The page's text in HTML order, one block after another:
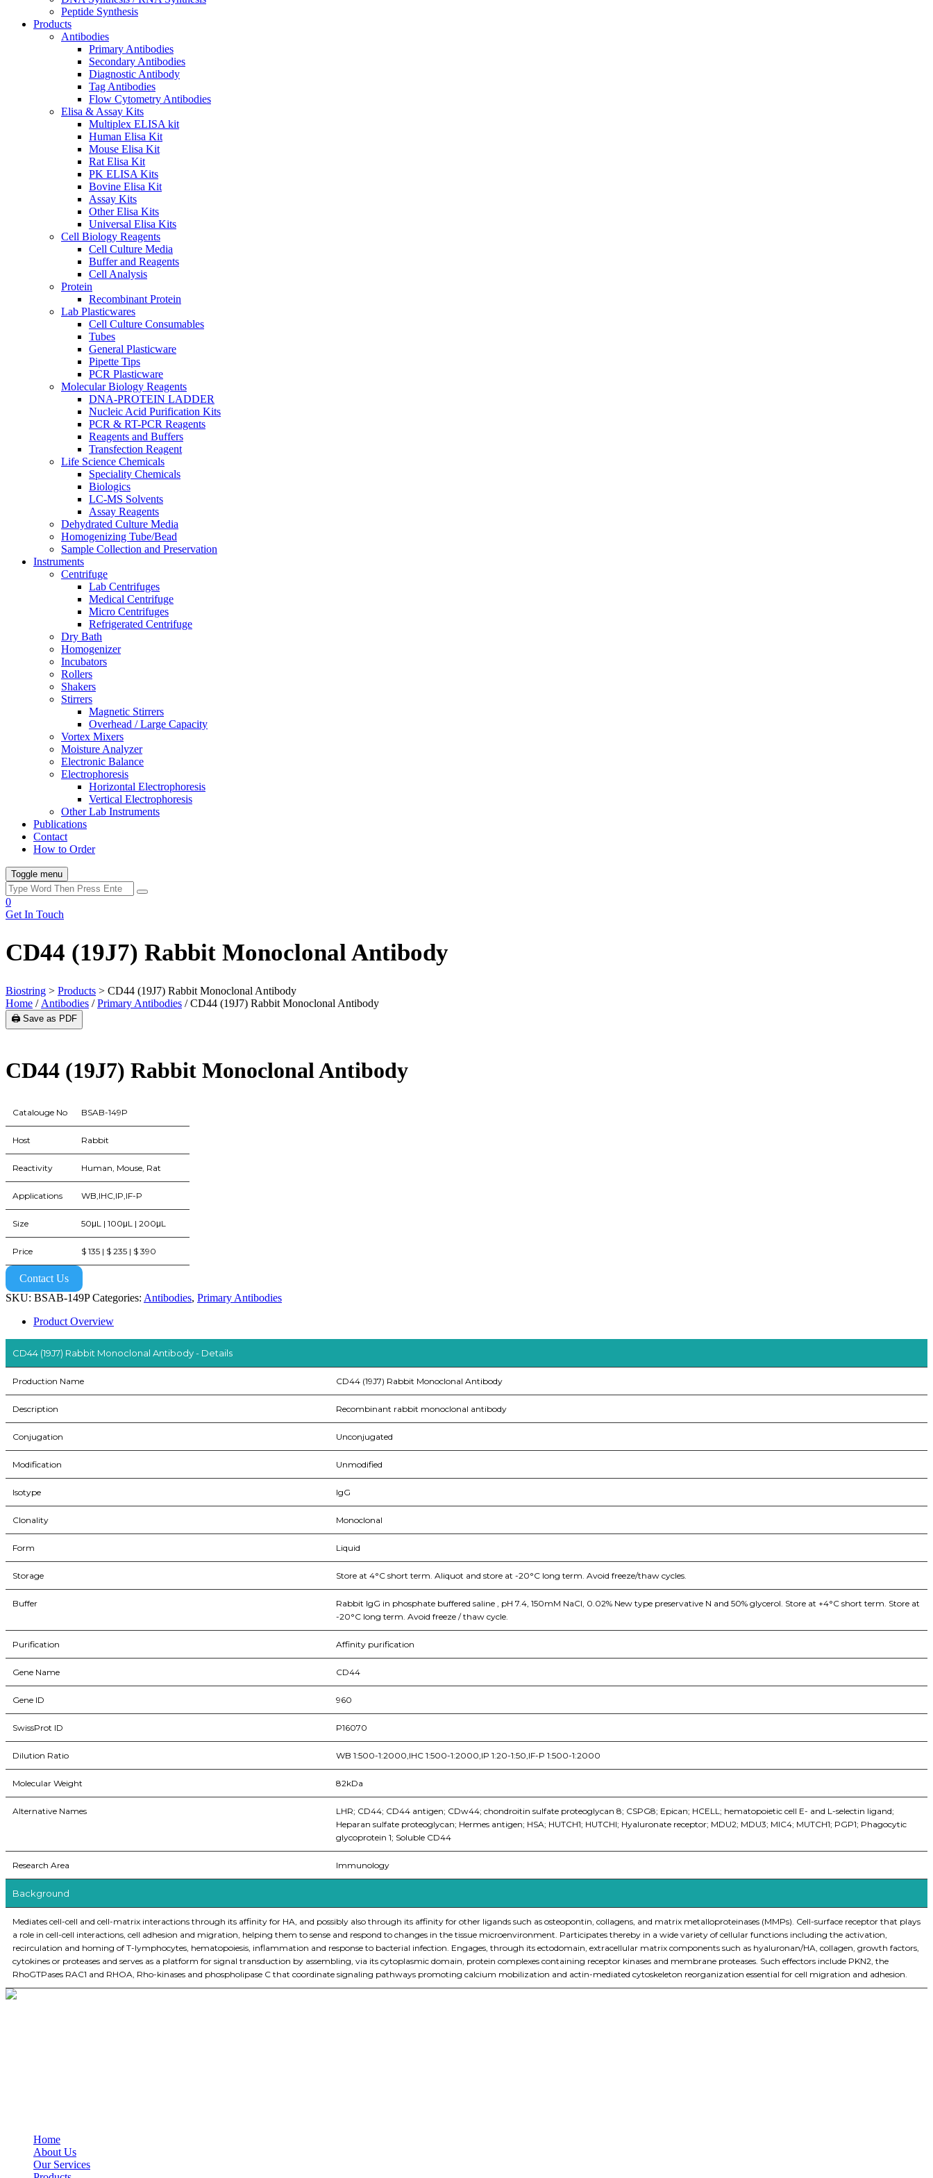
Peptide Synthesis
Products
Antibodies
Primary Antibodies
Secondary Antibodies
Diagnostic Antibody
Tag Antibodies
Flow Cytometry Antibodies
Elisa & Assay Kits
Multiplex ELISA kit
Human Elisa Kit
Mouse Elisa Kit
Rat Elisa Kit
PK ELISA Kits
Bovine Elisa Kit
Assay Kits
Other Elisa Kits
Universal Elisa Kits
Cell Biology Reagents
Cell Culture Media
Buffer and Reagents
Cell Analysis
Protein
Recombinant Protein
Lab Plasticwares
Cell Culture Consumables
Tubes
General Plasticware
Pipette Tips
PCR Plasticware
Molecular Biology Reagents
DNA-PROTEIN LADDER
Nucleic Acid Purification Kits
PCR & RT-PCR Reagents
Reagents and Buffers
Transfection Reagent
Life Science Chemicals
Speciality Chemicals
Biologics
LC-MS Solvents
Assay Reagents
Dehydrated Culture Media
Homogenizing Tube/Bead
Sample Collection and Preservation
Instruments
Centrifuge
Lab Centrifuges
Medical Centrifuge
Micro Centrifuges
Refrigerated Centrifuge
Dry Bath
Homogenizer
Incubators
Rollers
Shakers
Stirrers
Magnetic Stirrers
Overhead / Large Capacity
Vortex Mixers
Moisture Analyzer
Electronic Balance
Electrophoresis
Horizontal Electrophoresis
Vertical Electrophoresis
Other Lab Instruments
Publications
Contact
How to Order
Toggle menu
0
Get In Touch
CD44 (19J7) Rabbit Monoclonal Antibody
Biostring > Products > CD44 (19J7) Rabbit Monoclonal Antibody
Home / Antibodies /Primary Antibodies / CD44 (19J7) Rabbit Monoclonal Antibody
🖨️ Save as PDF
CD44 (19J7) Rabbit Monoclonal Antibody
Catalouge No BSAB-149P
Host Rabbit
Reactivity Human, Mouse, Rat
Applications WB,IHC,IP,IF-P
Size 50μL | 100μL | 200μL
Price $ 135 | $ 235 | $ 390
Contact Us
SKU: BSAB-149P Categories: Antibodies, Primary Antibodies
Product Overview
CD44 (19J7) Rabbit Monoclonal Antibody - Details
Production Name CD44 (19J7) Rabbit Monoclonal Antibody
Description Recombinant rabbit monoclonal antibody
Conjugation Unconjugated
Modification Unmodified
Isotype IgG
Clonality Monoclonal
Form Liquid
Storage Store at 4°C short term. Aliquot and store at -20°C long term. Avoid freeze/thaw cycles.
Buffer
Rabbit IgG in phosphate buffered saline , pH 7.4, 150mM NaCl, 0.02% New type preservative N and 50% glycerol. Store at +4°C short term. Store at
-20°C long term. Avoid freeze / thaw cycle.
Purification Affinity purification
Gene Name CD44
Gene ID 960
SwissProt ID P16070
Dilution Ratio WB 1:500-1:2000,IHC 1:500-1:2000,IP 1:20-1:50,IF-P 1:500-1:2000
Molecular Weight 82kDa
Alternative Names
LHR; CD44; CD44 antigen; CDw44; chondroitin sulfate proteoglycan 8; CSPG8; Epican; HCELL; hematopoietic cell E- and L-selectin ligand;
Heparan sulfate proteoglycan; Hermes antigen; HSA; HUTCH1; HUTCHI; Hyaluronate receptor; MDU2; MDU3; MIC4; MUTCH1; PGP1; Phagocytic
glycoprotein 1; Soluble CD44
Research Area Immunology
Background
Mediates cell-cell and cell-matrix interactions through its affinity for HA, and possibly also through its affinity for other ligands such as osteopontin, collagens, and matrix metalloproteinases (MMPs). Cell-surface receptor that plays
a role in cell-cell interactions, cell adhesion and migration, helping them to sense and respond to changes in the tissue microenvironment. Participates thereby in a wide variety of cellular functions including the activation,
recirculation and homing of T-lymphocytes, hematopoiesis, inflammation and response to bacterial infection. Engages, through its ectodomain, extracellular matrix components such as hyaluronan/HA, collagen, growth factors,
cytokines or proteases and serves as a platform for signal transduction by assembling, via its cytoplasmic domain, protein complexes containing receptor kinases and membrane proteases. Such effectors include PKN2, the
RhoGTPases RAC1 and RHOA, Rho-kinases and phospholipase C that coordinate signaling pathways promoting calcium mobilization and actin-mediated cytoskeleton reorganization essential for cell migration and adhesion.
Home
About Us
Our Services